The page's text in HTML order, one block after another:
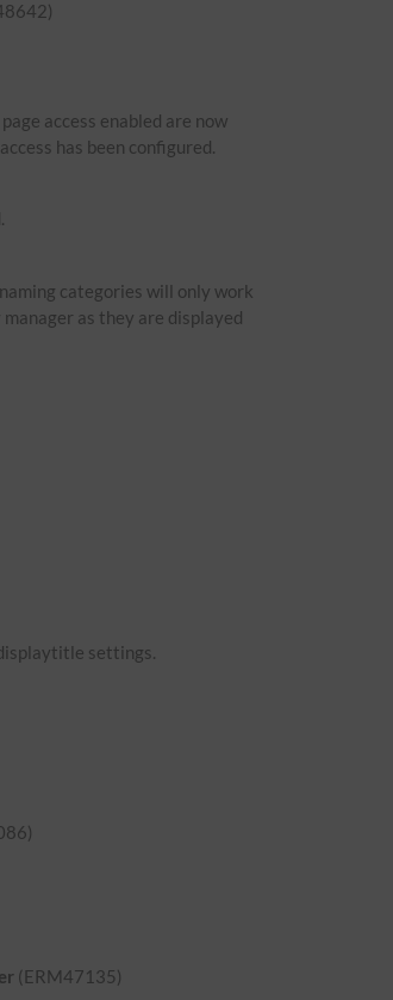
access enabled are now
has been configured.
categories will only work
as they are displayed
settings.
(ERM47135)